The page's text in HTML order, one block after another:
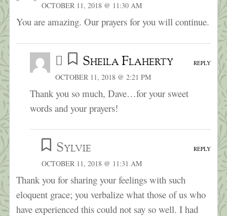
OCTOBER 11, 2018 @ 11:30 AM
You are amazing. Our prayers for you will continue.
Sheila Flaherty
OCTOBER 11, 2018 @ 2:21 PM
Thank you so much, Dave…for your sweet
words and your prayers!
REPLY
Sylvie
OCTOBER 11, 2018 @ 11:31 AM
Thank you for sharing your feelings with such
eloquent grace; you verbalize what those of us who
have experienced this could not say so well. I had
REPLY